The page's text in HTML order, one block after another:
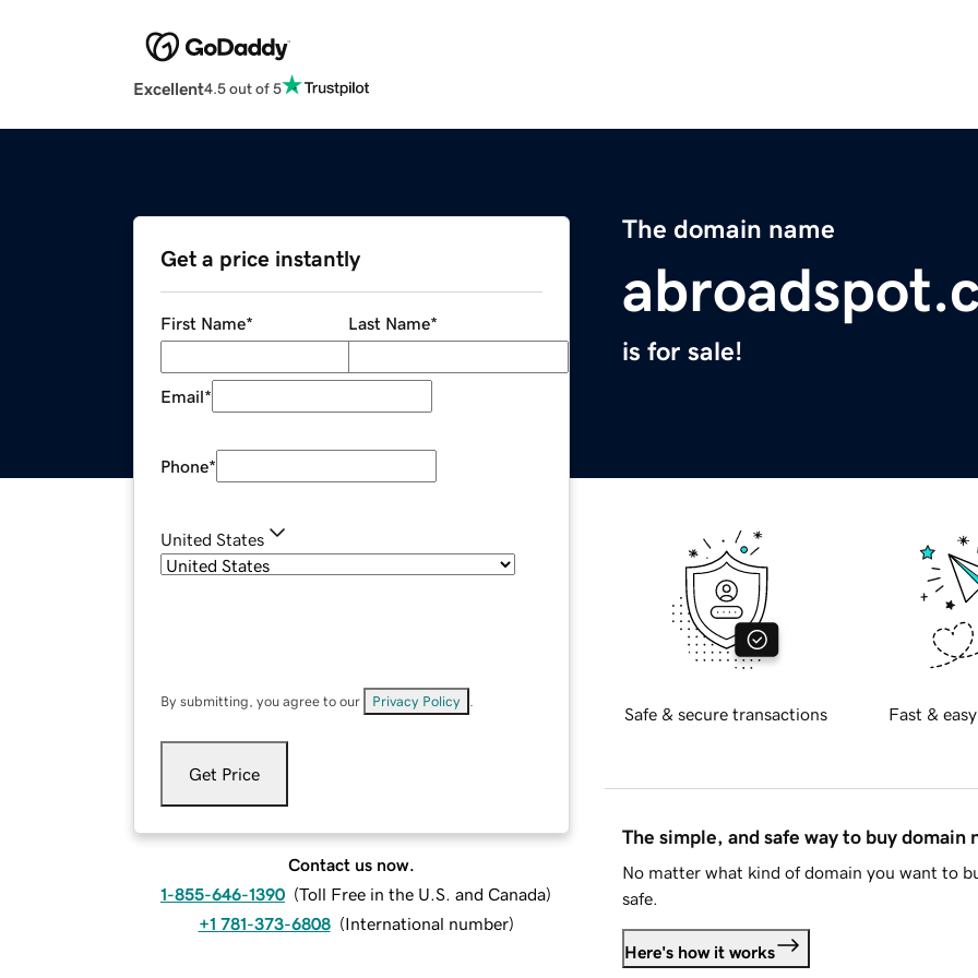
Excellent4.5 out of 5
The domain name
is for sale!
Get a price instantly
First Name* Last Name*
Email*
Phone*
United States
By submitting, you agree to our Privacy Policy
Get Price
Contact us now.
1-855-646-1390 (Toll Free in the U.S. and Canada)
+1 781-373-6808 (International number)
Safe & secure transactions Fast &
The simple, and safe way to buy domain
No matter what kind of domain you want to
safe.
Here's how it works